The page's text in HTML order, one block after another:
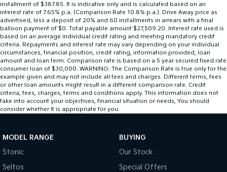
installment of $387.85. It is indicative only and is calculated based on an
interest rate of 7.65% p.a. (Comparison Rate 10.8% p.a.). Drive Away price as
advertised, less a deposit of 20% and 60 installments in arrears with a final
balloon payment of $0. Total payable amount $27,509.20. Interest rate used is
based on an average individual credit rating and meeting mandatory credit
criteria. Repayments and interest rate may vary depending on your individual
circumstances, financial position, credit rating, information provided, loan
amount and loan term. Comparison rate is based on a 5 year secured fixed rate
consumer loan of $30,000. WARNING: The Comparison Rate is true only for the
example given and may not include all fees and charges. Different terms, fees
or other loan amounts might result in a different comparison rate. Credit
criteria, fees, charges, terms and conditions apply. This information does not
take into account your objectives, financial situation or needs, You should
consider whether It is appropriate for you.
MODEL RANGE
Stonic
Seltos
BUYING
Our Stock
Special Offers